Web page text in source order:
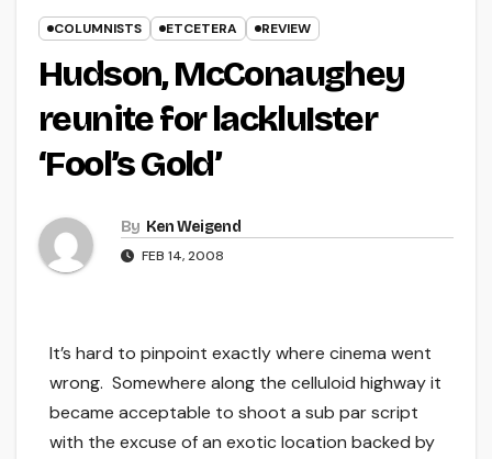
COLUMNISTS ETCETERA REVIEW
Hudson, McConaughey
reunite for lackluIster
‘Fool’s Gold’
By Ken Weigend
FEB 14, 2008
It’s hard to pinpoint exactly where cinema went
wrong. Somewhere along the celluloid highway it
became acceptable to shoot a sub par script
with the excuse of an exotic location backed by